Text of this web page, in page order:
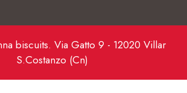
biscuits. Via Gatto 9 - 12020 Villar
S.Costanzo (Cn)